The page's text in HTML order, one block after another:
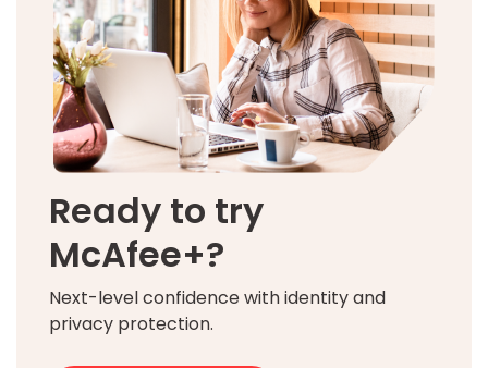
Ready to try
McAfee+?
Next-level confidence with identity and
privacy protection.